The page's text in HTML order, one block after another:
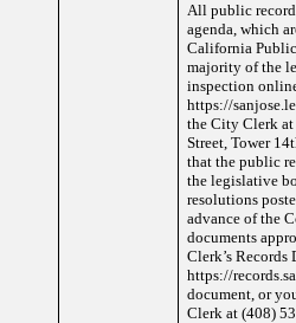
All public
agenda, which
California
majority of the
inspection
https://
the City Clerk at
Street, Tower
that the public
the legislative
resolutions
advance of the
documents
Clerk’s Records
https://
document, or
Clerk at (408)